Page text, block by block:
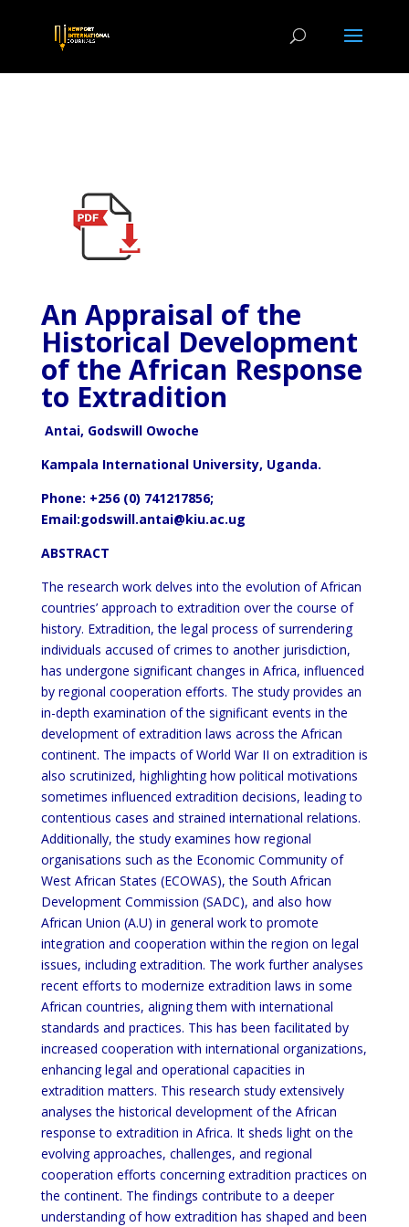
An Appraisal of the
Historical Development
of the African Response
to Extradition
Antai, Godswill Owoche
Kampala International University, Uganda.
Phone: +256 (0) 741217856;
Email:godswill.antai@kiu.ac.ug
ABSTRACT
The research work delves into the evolution of African
countries’ approach to extradition over the course of
history. Extradition, the legal process of surrendering
individuals accused of crimes to another jurisdiction,
has undergone significant changes in Africa, influenced
by regional cooperation efforts. The study provides an
in-depth examination of the significant events in the
development of extradition laws across the African
continent. The impacts of World War II on extradition is
also scrutinized, highlighting how political motivations
sometimes influenced extradition decisions, leading to
contentious cases and strained international relations.
Additionally, the study examines how regional
organisations such as the Economic Community of
West African States (ECOWAS), the South African
Development Commission (SADC), and also how
African Union (A.U) in general work to promote
integration and cooperation within the region on legal
issues, including extradition. The work further analyses
recent efforts to modernize extradition laws in some
African countries, aligning them with international
standards and practices. This has been facilitated by
increased cooperation with international organizations,
enhancing legal and operational capacities in
extradition matters. This research study extensively
analyses the historical development of the African
response to extradition in Africa. It sheds light on the
evolving approaches, challenges, and regional
cooperation efforts concerning extradition practices on
the continent. The findings contribute to a deeper
understanding of how extradition has shaped and been